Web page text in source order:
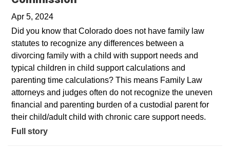
Apr 5, 2024
Did you know that Colorado does not have family law
statutes to recognize any differences between a
divorcing family with a child with support needs and
typical children in child support calculations and
parenting time calculations? This means Family Law
attorneys and judges often do not recognize the uneven
financial and parenting burden of a custodial parent for
their child/adult child with chronic care support needs.
Full story